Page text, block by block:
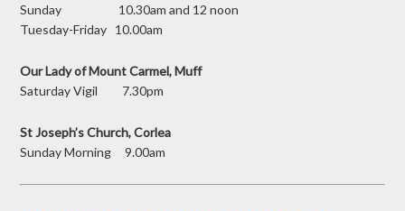
Sunday 10.30am and 12 noon
Tuesday-Friday 10.00am
Our Lady of Mount Carmel, Muff
Saturday Vigil 7.30pm
St Joseph’s Church, Corlea
Sunday Morning 9.00am